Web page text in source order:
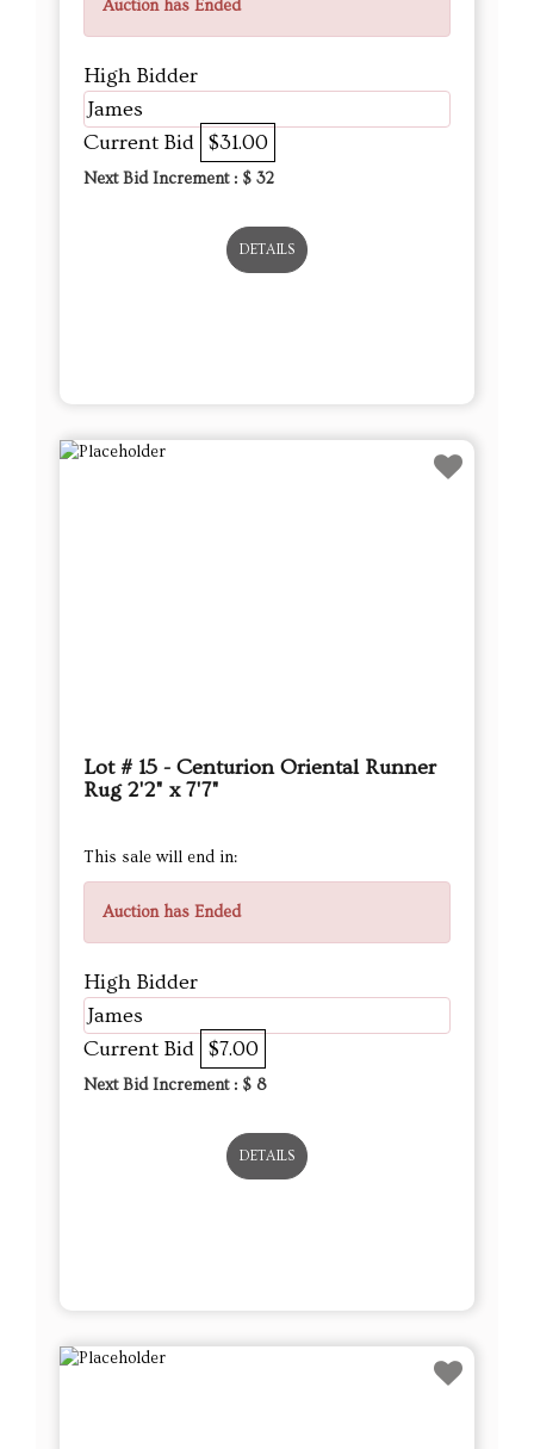
Auction has Ended
High Bidder
James
Current Bid $31.00
Next Bid Increment : $ 32
DETAILS
Lot # 15 - Centurion Oriental Runner
Rug 2'2" x 7'7"
This sale will end in:
Auction has Ended
High Bidder
James
Current Bid $7.00
Next Bid Increment : $ 8
DETAILS